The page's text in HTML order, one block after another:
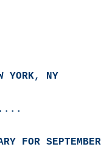
YORK, NY
FOR